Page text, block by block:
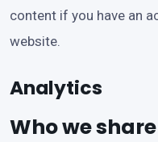
content if you have an
website.
Analytics
Who we